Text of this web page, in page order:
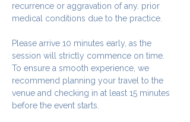
recurrence or aggravation of any. prior
medical conditions due to the practice.
Please arrive 10 minutes early, as the
session will strictly commence on time.
To ensure a smooth experience, we
recommend planning your travel to the
venue and checking in at least 15 minutes
before the event starts.